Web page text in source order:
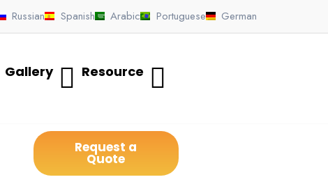
Russian Spanish Arabic Portuguese German
Gallery Resource
Request a
Quote